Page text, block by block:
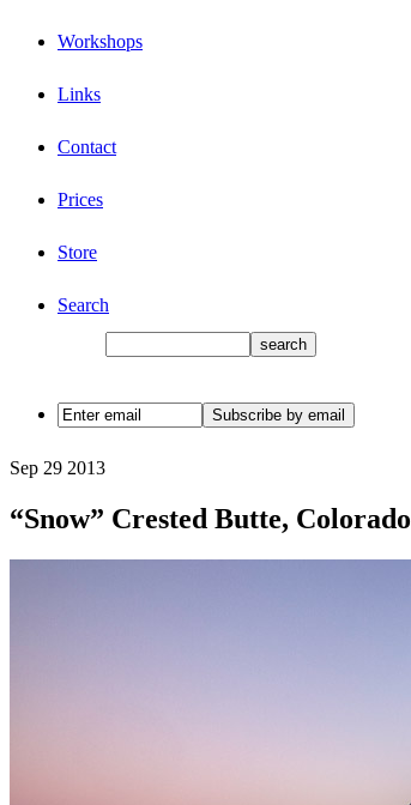
Workshops
Links
Contact
Prices
Store
Search
Sep 29 2013
“Snow” Crested Butte, Colorado